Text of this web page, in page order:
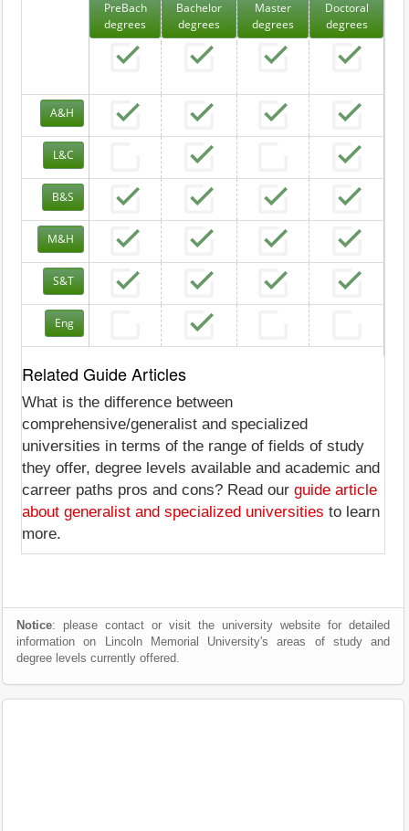
PreBach
degrees
Bachelor
degrees
Master
degrees
Doctoral
degrees
A&H
L&C
B&S
M&H
S&T
Eng
Related Guide Articles
What is the difference between
comprehensive/generalist and specialized
universities in terms of the range of fields of study
they offer, degree levels available and academic and
carreer paths pros and cons? Read our guide article
about generalist and specialized universities to learn
more.
Notice: please contact or visit the university website for detailed
information on Lincoln Memorial University's areas of study and
degree levels currently offered.